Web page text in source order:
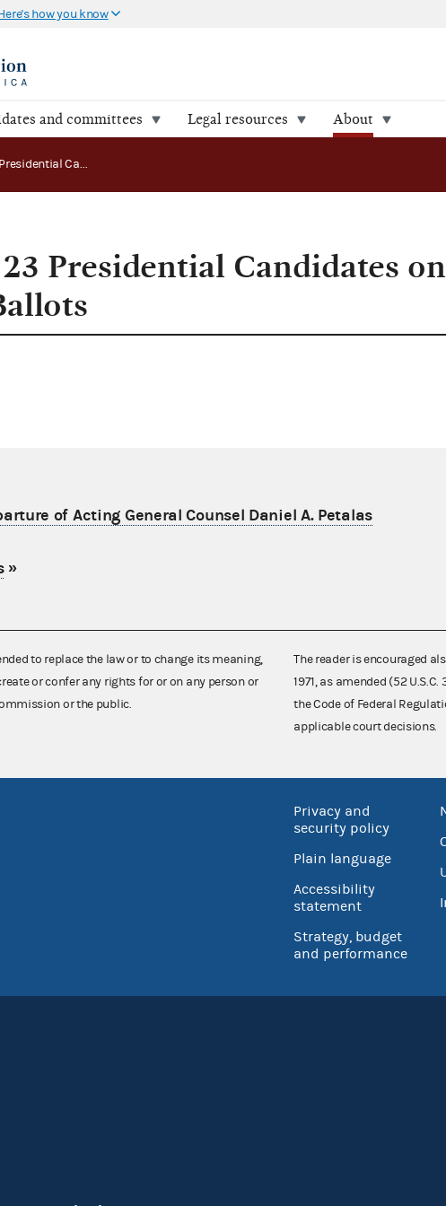
how you know
and committees Legal resources About
FEC Lists 23 Presidential Candidates on General Election Ballots
Presidential Candidates
of Acting General Counsel Daniel A. Petalas
»
to replace the law or to change its meaning,
or confer any rights for or on any person or
or the public.
The reader is encouraged
1971, as amended (52
the Code of Federal
applicable court decisions.
Privacy and
security policy
Plain language
Accessibility
statement
Strategy, budget
and performance